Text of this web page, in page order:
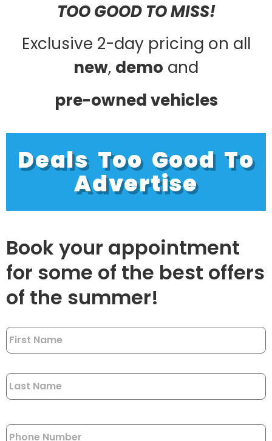
TOO GOOD TO MISS!
Exclusive 2-day pricing on all
new, demo and
pre-owned vehicles
Deals Too Good To
Advertise
Book your appointment
for some of the best offers
of the summer!
Name *
Phone